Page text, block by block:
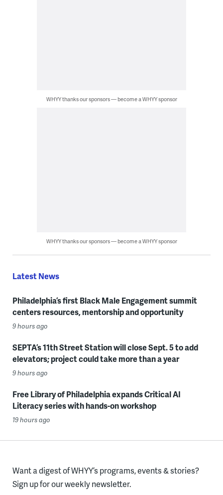
WHYY thanks our sponsors — become a WHYY sponsor
WHYY thanks our sponsors — become a WHYY sponsor
Latest News
Philadelphia’s first Black Male Engagement summit
centers resources, mentorship and opportunity
9 hours ago
SEPTA’s 11th Street Station will close Sept. 5 to add
elevators; project could take more than a year
9 hours ago
Free Library of Philadelphia expands Critical AI
Literacy series with hands-on workshop
19 hours ago
Want a digest of WHYY’s programs, events & stories?
Sign up for our weekly newsletter.